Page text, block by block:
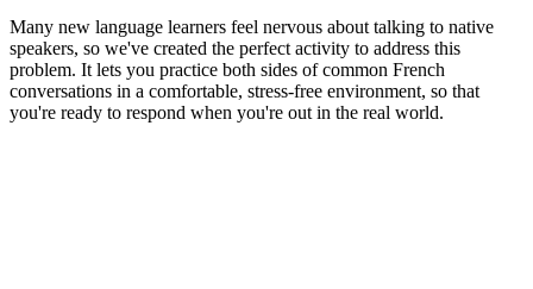
Many new language learners feel nervous about talking to native
speakers, so we've created the perfect activity to address this
problem. It lets you practice both sides of common French
conversations in a comfortable, stress-free environment, so that
you're ready to respond when you're out in the real world.